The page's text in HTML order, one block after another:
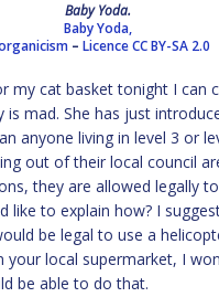
Baby Yoda.
Baby Yoda,
– Licence CC BY-SA 2.0
my cat basket tonight I can
is mad. She has just
anyone living in level 3 or
out of their local council
they are allowed legally
like to explain how? I
be legal to use a
your local supermarket, I
be able to do that.